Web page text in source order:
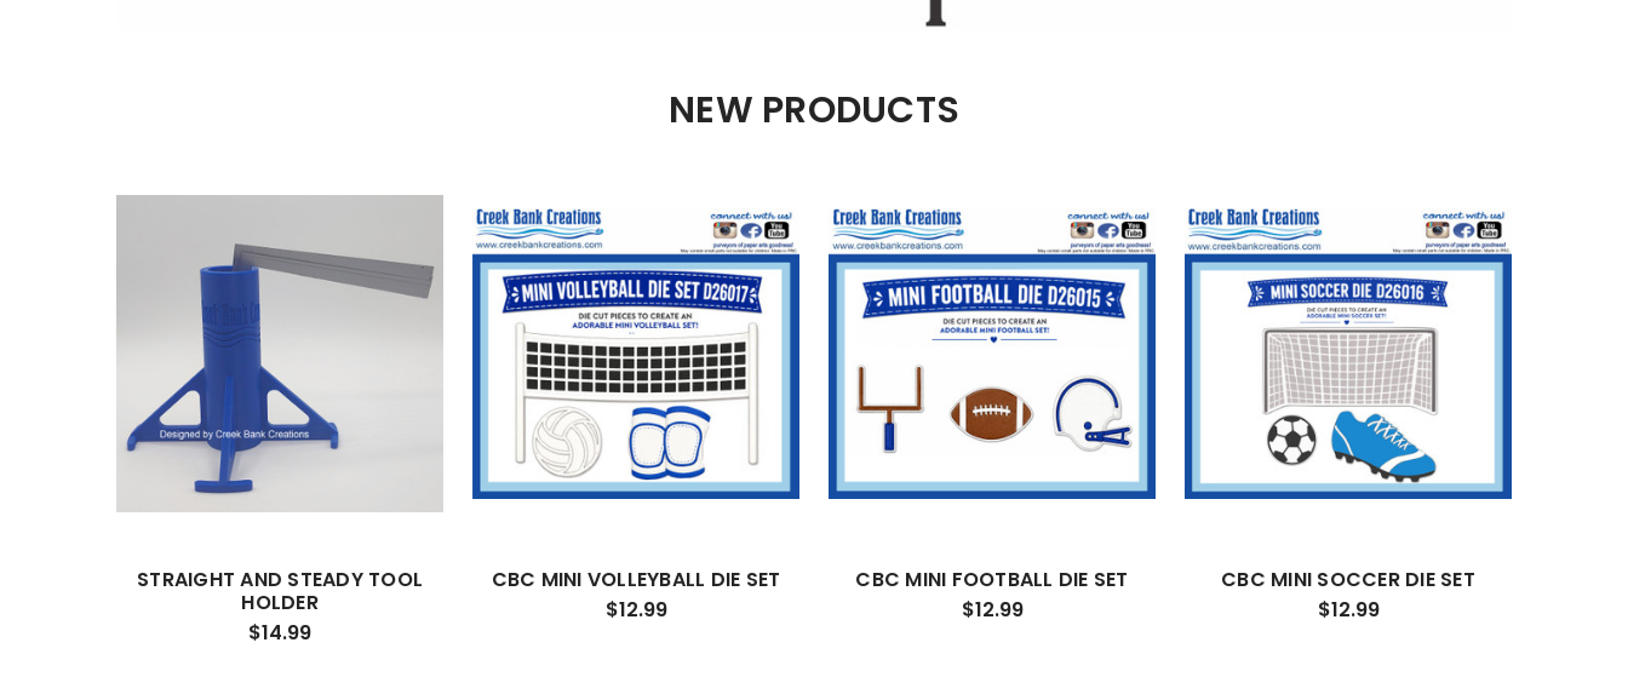
NEW PRODUCTS
STRAIGHT AND STEADY TOOL
HOLDER
$14.99
CBC MINI VOLLEYBALL DIE SET
$12.99
CBC MINI FOOTBALL DIE SET
$12.99
CBC MINI SOCCER DIE SET
$12.99